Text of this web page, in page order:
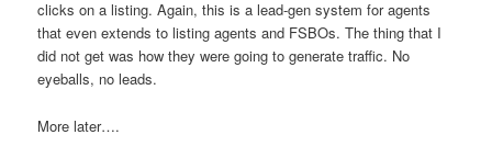
clicks on a listing. Again, this is a lead-gen system for agents
that even extends to listing agents and FSBOs. The thing that I
did not get was how they were going to generate traffic. No
eyeballs, no leads.
More later….